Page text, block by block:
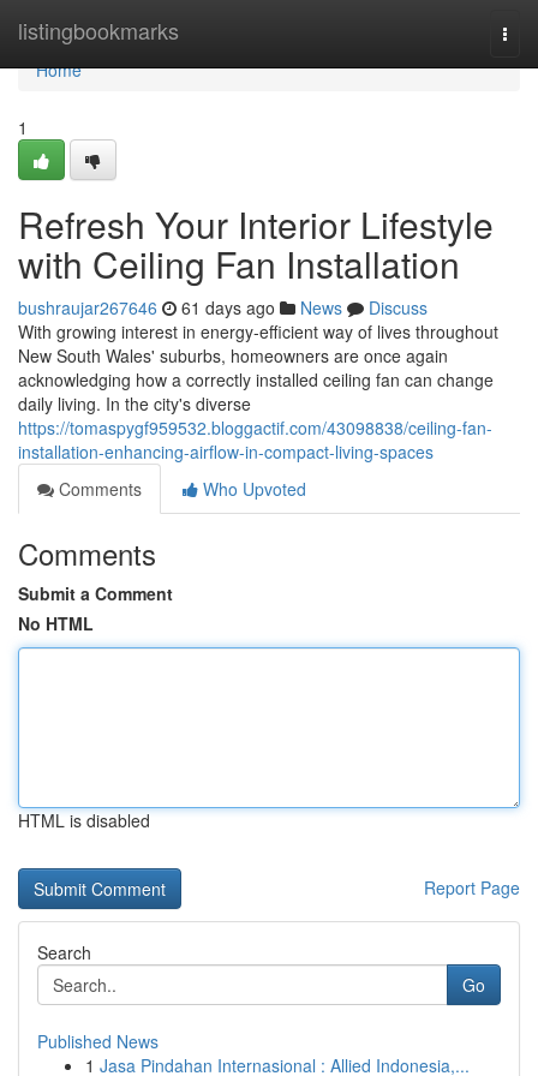
listingbookmarks
Home
Home
1
Refresh Your Interior Lifestyle
with Ceiling Fan Installation
bushraujar267646 61 days ago News
Discuss
With growing interest in energy‑efficient way of lives throughout
New South Wales' suburbs, homeowners are once again
acknowledging how a correctly installed ceiling fan can change
daily living. In the city's diverse
https://tomaspygf959532.bloggactif.com/43098838/ceiling-fan-
installation-enhancing-airflow-in-compact-living-spaces
Comments
Who Upvoted
Comments
Submit a Comment
No HTML
HTML is disabled
Report Page
Search
Go
Published News
1 Jasa Pindahan Internasional : Allied Indonesia,...